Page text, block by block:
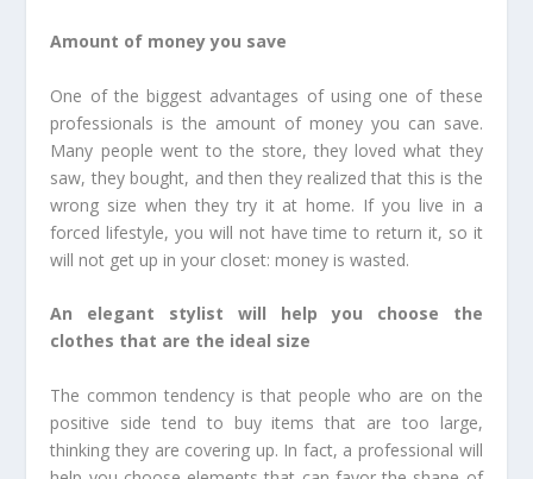
Amount of money you save
One of the biggest advantages of using one of these
professionals is the amount of money you can save.
Many people went to the store, they loved what they
saw, they bought, and then they realized that this is the
wrong size when they try it at home. If you live in a
forced lifestyle, you will not have time to return it, so it
will not get up in your closet: money is wasted.
An elegant stylist will help you choose the
clothes that are the ideal size
The common tendency is that people who are on the
positive side tend to buy items that are too large,
thinking they are covering up. In fact, a professional will